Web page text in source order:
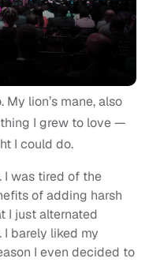
My lion’s mane, also
I grew to love —
I could do.
I was tired of the
of adding harsh
I just alternated
barely liked my
I even decided to